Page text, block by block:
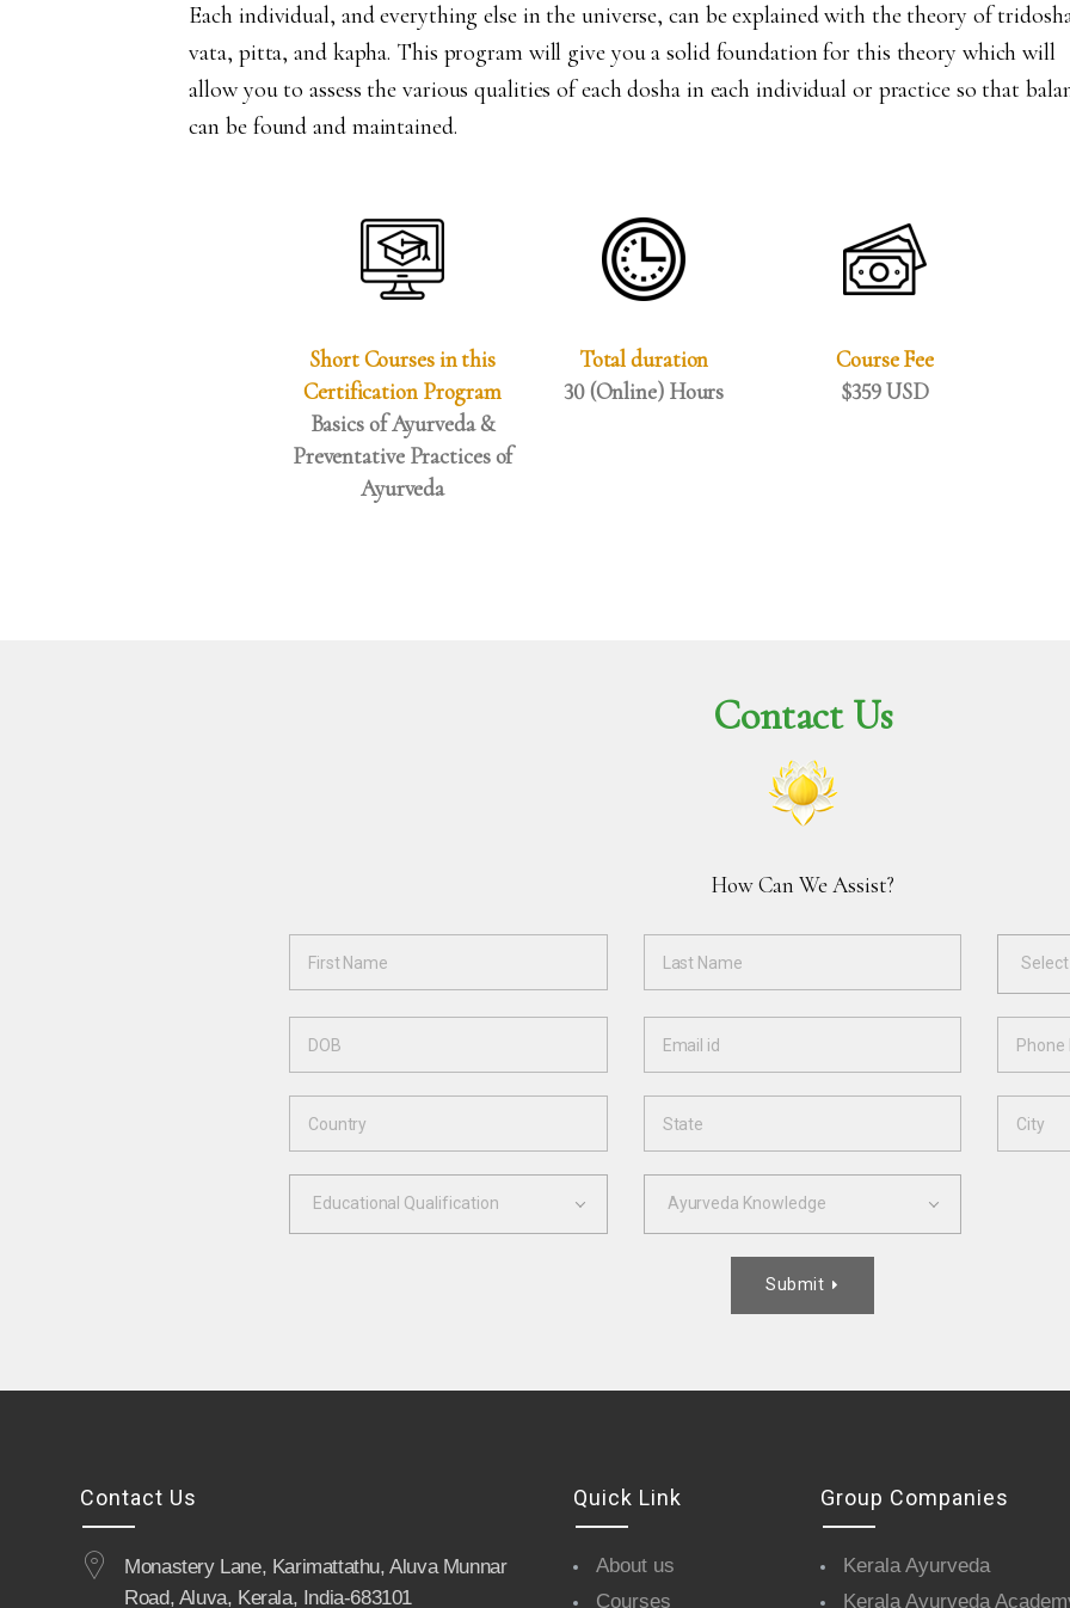
Each individual, and everything else in the universe, can be explained with the theory of
vata, pitta, and kapha. This program will give you a solid foundation for this theory which will
allow you to assess the various qualities of each dosha in each individual or practice so that
can be found and maintained.
Short Courses in this
Certification Program
Basics of Ayurveda &
Preventative Practices of
Ayurveda
Total duration
30 (Online) Hours
Course Fee
$359 USD
Contact Us
How Can We Assist?
Educational Qualification Ayurveda Knowledge
Submit 
Contact Us
Monastery Lane, Karimattathu, Aluva Munnar
Road, Aluva, Kerala, India-683101
Quick Link
About us
Courses
Group Companies
Kerala Ayurveda
Kerala Ayurveda